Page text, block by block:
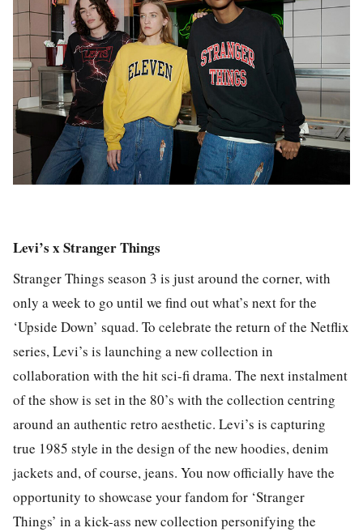
Levi’s x Stranger Things
Stranger Things season 3 is just around the corner, with
only a week to go until we find out what’s next for the
‘Upside Down’ squad. To celebrate the return of the Netflix
series, Levi’s is launching a new collection in
collaboration with the hit sci-fi drama. The next instalment
of the show is set in the 80’s with the collection centring
around an authentic retro aesthetic. Levi’s is capturing
true 1985 style in the design of the new hoodies, denim
jackets and, of course, jeans. You now officially have the
opportunity to showcase your fandom for ‘Stranger
Things’ in a kick-ass new collection personifying the